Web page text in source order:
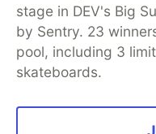
stage in DEV's Big
by Sentry. 23
pool, including 3
skateboards.
DEV Community — A
development and
Home
Organization Accounts
Free Postgres